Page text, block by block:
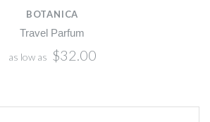
BOTANICA
Travel Parfum
as low as $32.00